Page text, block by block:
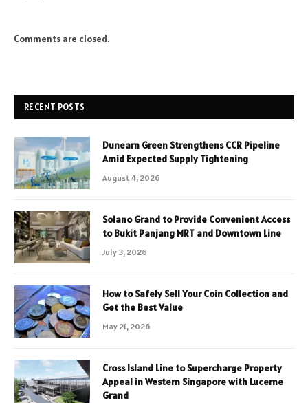
Comments are closed.
RECENT POSTS
Dunearn Green Strengthens CCR Pipeline
Amid Expected Supply Tightening
August 4, 2026
Solano Grand to Provide Convenient Access
to Bukit Panjang MRT and Downtown Line
July 3, 2026
How to Safely Sell Your Coin Collection and
Get the Best Value
May 21, 2026
Cross Island Line to Supercharge Property
Appeal in Western Singapore with Lucerne
Grand